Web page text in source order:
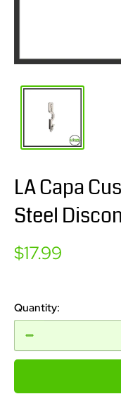
LA Capa
Steel
Sale
$17.99
Quantity: